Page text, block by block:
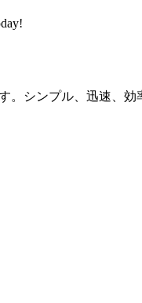
シンプル、迅速、効